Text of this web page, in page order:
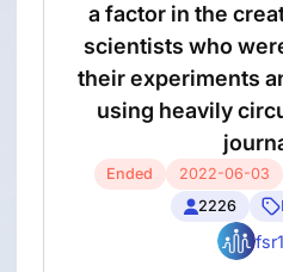
a factor in the
scientists who
their experiments
using heavily
Ended 2022-06-03
2226